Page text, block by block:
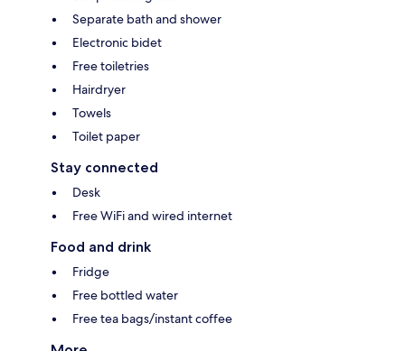
Separate bath and shower
Electronic bidet
Free toiletries
Hairdryer
Towels
Toilet paper
Stay connected
Desk
Free WiFi and wired internet
Food and drink
Fridge
Free bottled water
Free tea bags/instant coffee